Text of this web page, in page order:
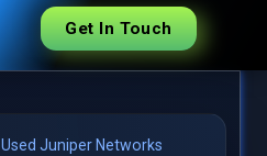
Get In Touch
Used Juniper Networks